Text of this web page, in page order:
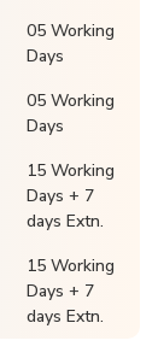
05 Working
Days
05 Working
Days
15 Working
Days + 7
days Extn.
15 Working
Days + 7
days Extn.